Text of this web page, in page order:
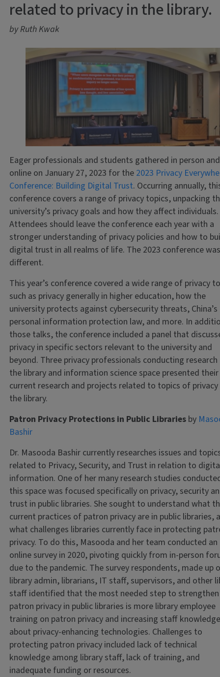
related to privacy in the library.
by Ruth Kwak
Eager professionals and students gathered in person and
online on January 27, 2023 for the 2023 Privacy
Conference: Building Digital Trust. Occurring annually,
conference covers a range of privacy topics, unpacking
university’s privacy goals and how they affect individuals.
Attendees should leave the conference each year with a
stronger understanding of privacy policies and how to
digital trust in all realms of life. The 2023 conference
different.
This year’s conference covered a wide range of privacy
such as privacy generally in higher education, how the
university protects against cybersecurity threats, China’s
personal information protection law, and more. In
those talks, the conference included a panel that
privacy in specific sectors relevant to the university and
beyond. Three privacy professionals conducting research
the library and information science space presented their
current research and projects related to topics of privacy
the library.
Patron Privacy Protections in Public Libraries by
Bashir
Dr. Masooda Bashir currently researches issues and
related to Privacy, Security, and Trust in relation to
information. One of her many research studies
this space was focused specifically on privacy, security
trust in public libraries. She sought to understand what
current practices of patron privacy are in public libraries,
what challenges libraries currently face in protecting
privacy. To do this, Masooda and her team conducted an
online survey in 2020, pivoting quickly from in-person
due to the pandemic. The survey respondents, made up
library admin, librarians, IT staff, supervisors, and other
staff identified that the most needed step to strengthen
patron privacy in public libraries is more library employee
training on patron privacy and increasing staff
about privacy-enhancing technologies. Challenges to
protecting patron privacy included lack of technical
knowledge among library staff, lack of training, and
inadequate funding or resources.